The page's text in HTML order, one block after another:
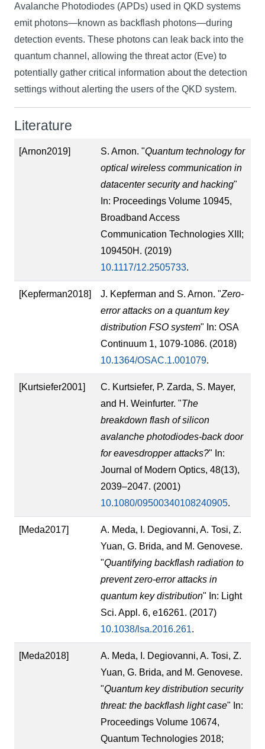
Avalanche Photodiodes (APDs) used in QKD systems
emit photons—known as backflash photons—during
detection events. These photons can leak back into the
quantum channel, allowing the threat actor (Eve) to
potentially gather critical information about the detection
settings without alerting the users of the QKD system.
Literature
[Arnon2019] S. Arnon. "Quantum technology for
optical wireless communication in
datacenter security and hacking"
In: Proceedings Volume 10945,
Broadband Access
Communication Technologies XIII;
109450H. (2019)
10.1117/12.2505733.
[Kepferman2018] J. Kepferman and S. Arnon. "Zero-
error attacks on a quantum key
distribution FSO system" In: OSA
Continuum 1, 1079-1086. (2018)
10.1364/OSAC.1.001079.
[Kurtsiefer2001]
C. Kurtsiefer, P. Zarda, S. Mayer,
and H. Weinfurter. "The
breakdown flash of silicon
avalanche photodiodes-back door
for eavesdropper attacks?" In:
Journal of Modern Optics, 48(13),
2039–2047. (2001)
10.1080/09500340108240905.
[Meda2017]
A. Meda, I. Degiovanni, A. Tosi, Z.
Yuan, G. Brida, and M. Genovese.
"Quantifying backflash radiation to
prevent zero-error attacks in
quantum key distribution" In: Light
Sci. Appl. 6, e16261. (2017)
10.1038/lsa.2016.261.
[Meda2018]
A. Meda, I. Degiovanni, A. Tosi, Z.
Yuan, G. Brida, and M. Genovese.
"Quantum key distribution security
threat: the backflash light case" In:
Proceedings Volume 10674,
Quantum Technologies 2018;